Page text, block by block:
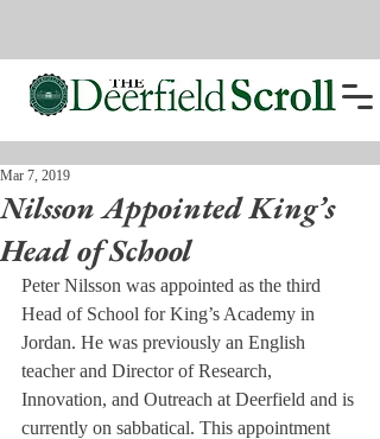
Nilsson Appointed King’s
Head of School
Mar 7, 2019
Peter Nilsson was appointed as the third
Head of School for King’s Academy in
Jordan. He was previously an English
teacher and Director of Research,
Innovation, and Outreach at Deerfield and is
currently on sabbatical. This appointment